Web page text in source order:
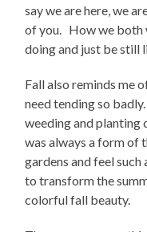
say we are here, we
of you. How we both
doing and just be still
Fall also reminds me
need tending so
weeding and
was always a form of
gardens and feel
to transform the
colorful fall beauty.